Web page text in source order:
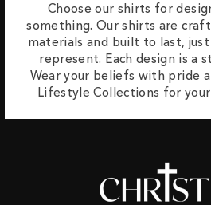
Choose our shirts for
something. Our shirts are
materials and built to last,
represent. Each design is a
Wear your beliefs with pride
Lifestyle Collections for